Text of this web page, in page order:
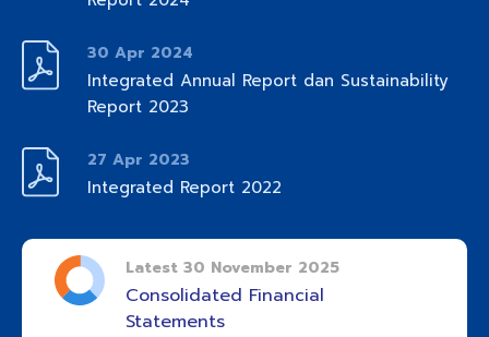
30 Apr 2024
Integrated Annual Report dan Sustainability
Report 2023
27 Apr 2023
Integrated Report 2022
Latest 30 November 2025
Consolidated Financial
Statements